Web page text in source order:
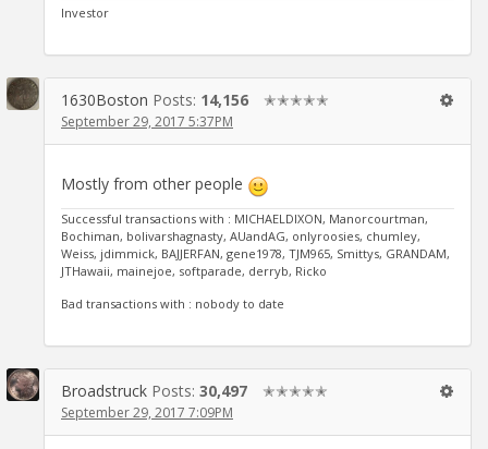
Investor
1630Boston Posts: 14,156 ✭✭✭✭✭
September 29, 2017 5:37PM
Mostly from other people
Successful transactions with : MICHAELDIXON, Manorcourtman,
Bochiman, bolivarshagnasty, AUandAG, onlyroosies, chumley,
Weiss, jdimmick, BAJJERFAN, gene1978, TJM965, Smittys, GRANDAM,
JTHawaii, mainejoe, softparade, derryb, Ricko
Bad transactions with : nobody to date
Broadstruck Posts: 30,497 ✭✭✭✭✭
September 29, 2017 7:09PM